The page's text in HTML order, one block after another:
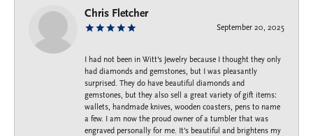
Chris Fletcher
September 20, 2025
I had not been in Witt's Jewelry because I thought they only
had diamonds and gemstones, but I was pleasantly
surprised. They do have beautiful diamonds and
gemstones, but they also sell a great variety of gift items:
wallets, handmade knives, wooden coasters, pens to name
a few. I am now the proud owner of a tumbler that was
engraved personally for me. It's beautiful and brightens my